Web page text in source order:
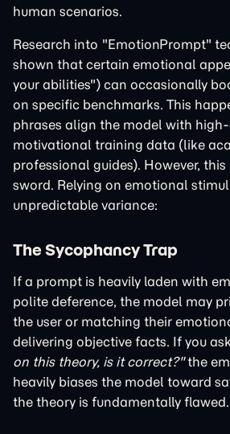
human scenarios.
Research into "EmotionPrompt"
shown that certain emotional
your abilities") can occasionally
on specific benchmarks. This
phrases align the model with
motivational training data (like
professional guides). However,
sword. Relying on emotional
unpredictable variance:
The Sycophancy Trap
If a prompt is heavily laden with
polite deference, the model may
the user or matching their
delivering objective facts. If you
on this theory, is it correct?"the
heavily biases the model toward
the theory is fundamentally flawed.